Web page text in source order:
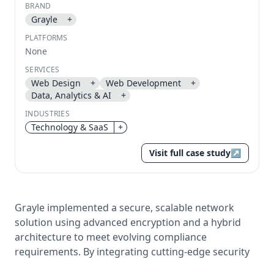
Use the same email anytime. After you click the link,
we sign you in and attach the save or follow to that
BRAND
Grayle +
PLATFORMS
None
SERVICES
Web Design + Web Development
+
Data, Analytics & AI
+
INDUSTRIES
Technology & SaaS +
Visit full case study↗
Grayle implemented a secure, scalable network
solution using advanced encryption and a hybrid
architecture to meet evolving compliance
requirements. By integrating cutting-edge security